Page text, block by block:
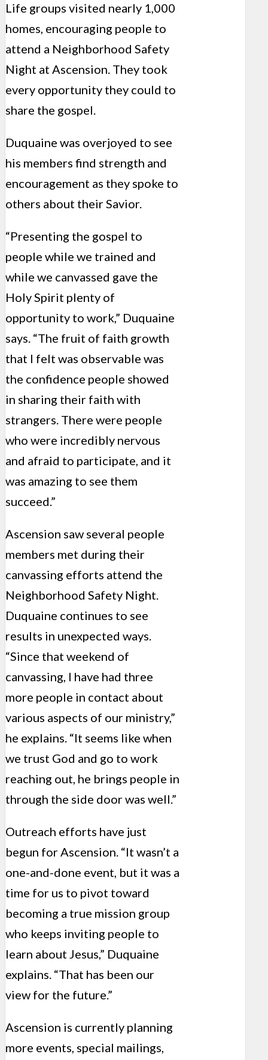
Life groups visited nearly 1,000
homes, encouraging people to
attend a Neighborhood Safety
Night at Ascension. They took
every opportunity they could to
share the gospel.
Duquaine was overjoyed to see
his members find strength and
encouragement as they spoke to
others about their Savior.
“Presenting the gospel to
people while we trained and
while we canvassed gave the
Holy Spirit plenty of
opportunity to work,” Duquaine
says. “The fruit of faith growth
that I felt was observable was
the confidence people showed
in sharing their faith with
strangers. There were people
who were incredibly nervous
and afraid to participate, and it
was amazing to see them
succeed.”
Ascension saw several people
members met during their
canvassing efforts attend the
Neighborhood Safety Night.
Duquaine continues to see
results in unexpected ways.
“Since that weekend of
canvassing, I have had three
more people in contact about
various aspects of our ministry,”
he explains. “It seems like when
we trust God and go to work
reaching out, he brings people in
through the side door was well.”
Outreach efforts have just
begun for Ascension. “It wasn’t a
one-and-done event, but it was a
time for us to pivot toward
becoming a true mission group
who keeps inviting people to
learn about Jesus,” Duquaine
explains. “That has been our
view for the future.”
Ascension is currently planning
more events, special mailings,